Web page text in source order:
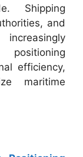
Shipping
and
efficiency,
maritime